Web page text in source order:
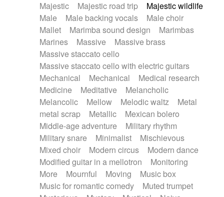
Majestic
Majestic road trip
Majestic wildlife
Male
Male backing vocals
Male choir
Mallet
Marimba sound design
Marimbas
Marines
Massive
Massive brass
Massive staccato cello
Massive staccato cello with electric guitars
Mechanical
Mechanical
Medical research
Medicine
Meditative
Melancholic
Melancolic
Mellow Melodic waltz
Metal
metal scrap
Metallic
Mexican bolero
Middle-age adventure
Military rhythm
Military snare
Minimalist
Mischievous
Mixed choir
Modern circus
Modern dance
Modified guitar in a mellotron
Monitoring
More
Mournful Moving
Music box
Music for romantic comedy
Muted trumpet